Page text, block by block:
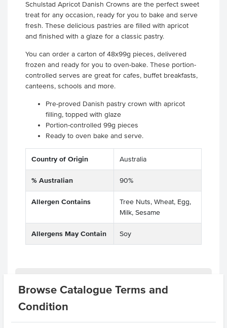
Browse Catalogue Terms and
Condition
Schulstad Apricot Danish Crowns are the perfect sweet
treat for any occasion, ready for you to bake and serve
fresh. These delicious pastries are filled with apricot
and finished with a glaze for a classic pastry.
You can order a carton of 48x99g pieces, delivered
frozen and ready for you to oven-bake. These portion-
controlled serves are great for cafes, buffet breakfasts,
canteens, schools and more.
Pre-proved Danish pastry crown with apricot
filling, topped with glaze
Portion-controlled 99g pieces
Ready to oven bake and serve.
Country of Origin Australia
% Australian 90%
Allergen Contains
Tree Nuts, Wheat, Egg,
Milk, Sesame
Allergens May Contain Soy